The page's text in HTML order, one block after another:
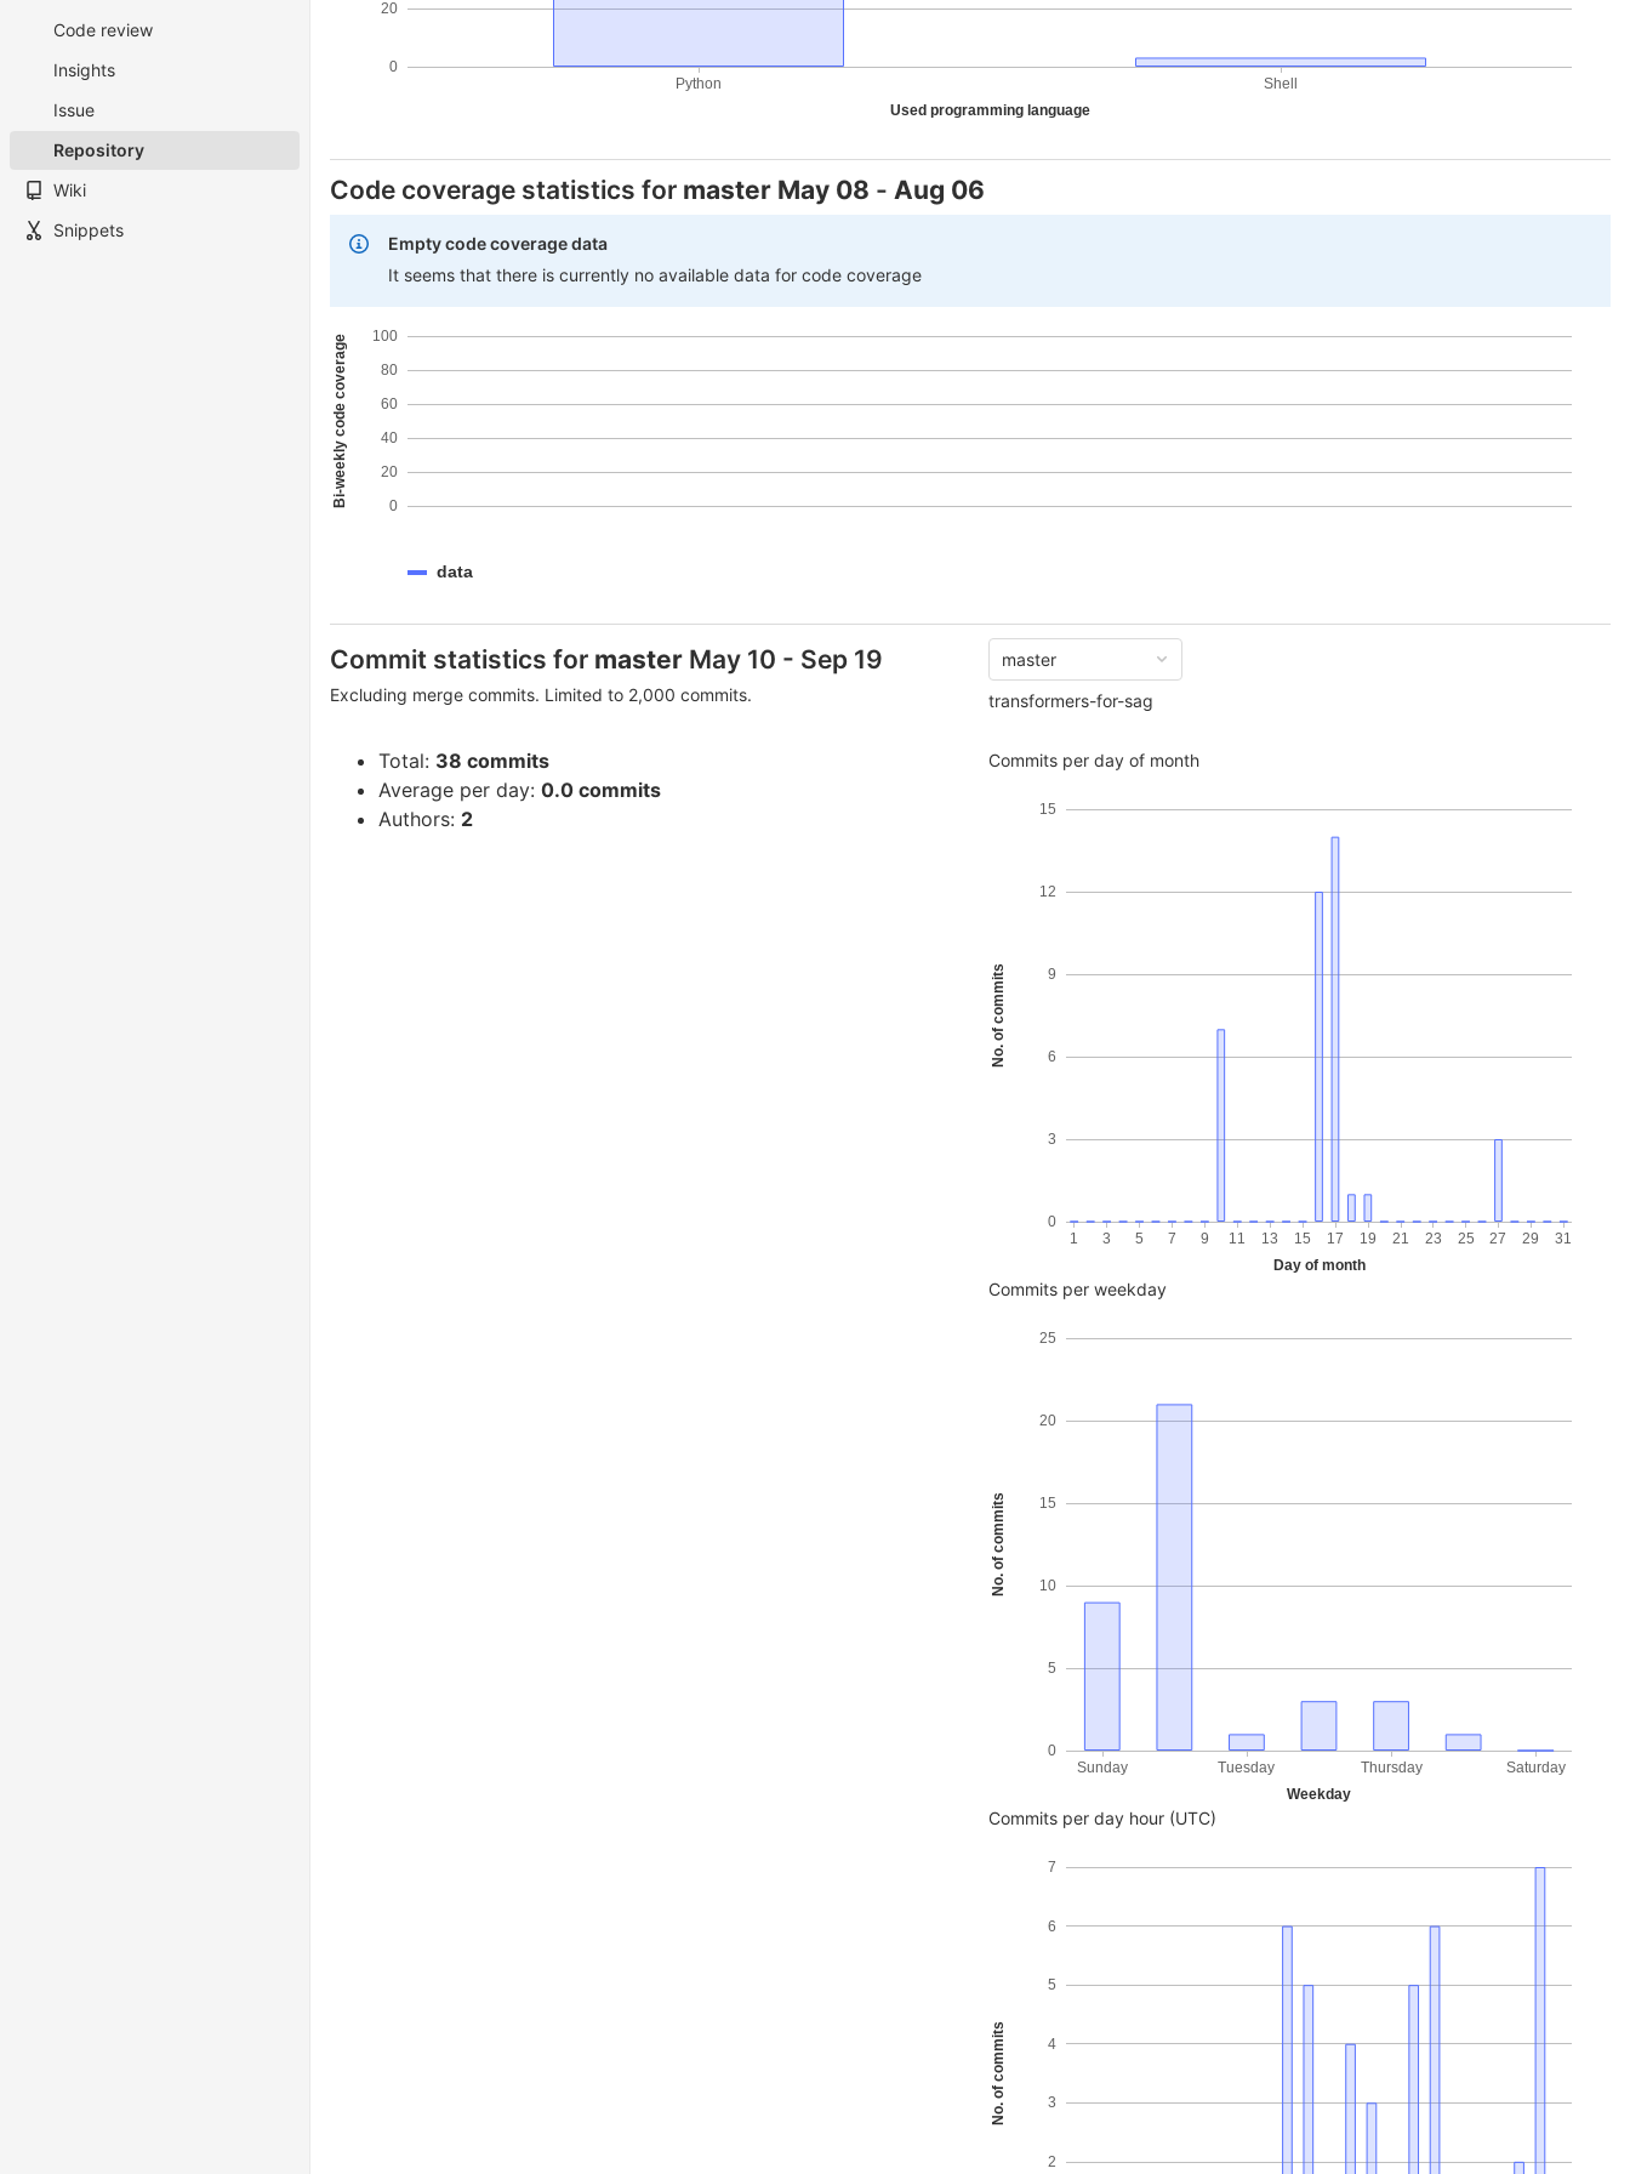
Code review
Insights
Issue
Repository
Wiki
Snippets
Used programming language
0
20
Python Shell
Code coverage statistics for master May 08 - Aug 06
Empty code coverage data
It seems that there is currently no available data for code coverage
Bi-weekly code coverage 0
20
40
60
80
100
data
Commit statistics for master May 10 - Sep 19
Excluding merge commits. Limited to 2,000 commits.
master
transformers-for-sag
Total: 38 commits
Average per day: 0.0 commits
Authors: 2
Commits per day of month
No. of commits
Day of month
0
3
6
9
12
15
1 3 5 7 9 11 13 15 17 19 21 23 25 27 29 31
Commits per weekday
No. of commits
Weekday
0
5
10
15
20
25
Sunday Tuesday Thursday Saturday
Commits per day hour (UTC)
No. of commits
2
3
4
5
6
7